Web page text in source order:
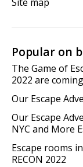
Popular on
The Game of
2022 are
Our Escape
Our Escape
NYC and More
Escape rooms
RECON 2022